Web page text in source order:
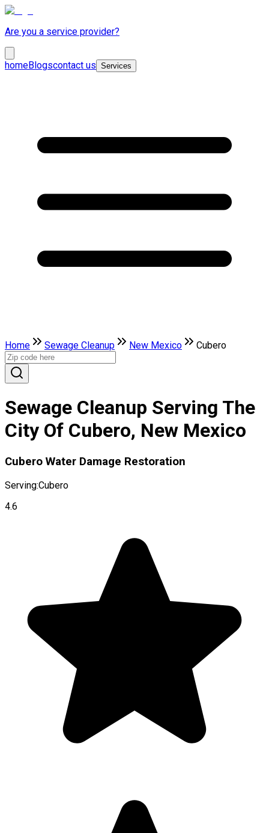
Are you a service provider?
homeBlogscontact us Services
Home Sewage Cleanup New Mexico Cubero
Sewage Cleanup Serving The
City Of Cubero, New Mexico
Cubero Water Damage Restoration
Serving:Cubero
4.6